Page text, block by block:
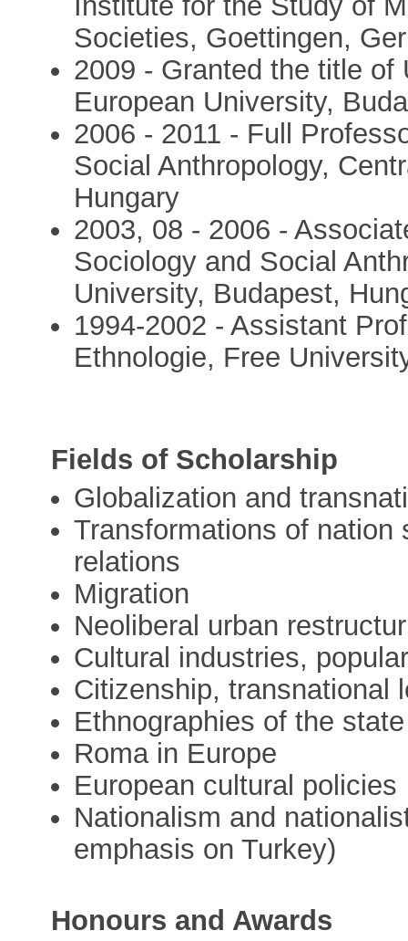
Societies, Goettingen,
2009 - Granted the title
European University,
2006 - 2011 - Full
Social Anthropology,
Hungary
2003, 08 - 2006 -
Sociology and Social
University, Budapest,
1994-2002 - Assistant
Ethnologie, Free
Fields of Scholarship
Globalization and
Transformations of nation
relations
Migration
Neoliberal urban
Cultural industries,
Citizenship, transnational
Ethnographies of the state
Roma in Europe
European cultural policies
Nationalism and
emphasis on Turkey)
Honours and Awards